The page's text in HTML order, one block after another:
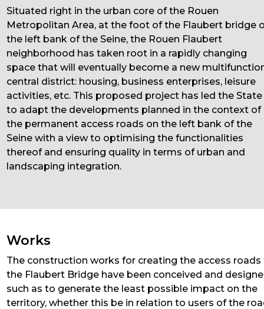
Situated right in the urban core of the Rouen
Metropolitan Area, at the foot of the Flaubert bridge
the left bank of the Seine, the Rouen Flaubert
neighborhood has taken root in a rapidly changing
space that will eventually become a new
central district: housing, business enterprises, leisure
activities, etc. This proposed project has led the State
to adapt the developments planned in the context of
the permanent access roads on the left bank of the
Seine with a view to optimising the functionalities
thereof and ensuring quality in terms of urban and
landscaping integration.
Works
The construction works for creating the access roads
the Flaubert Bridge have been conceived and
such as to generate the least possible impact on the
territory, whether this be in relation to users of the